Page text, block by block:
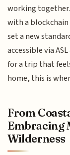
working
with a
set a new
accessible via
for a trip that
home, this is
From
Embracing
Wilderness